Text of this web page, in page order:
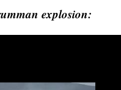
explosion: